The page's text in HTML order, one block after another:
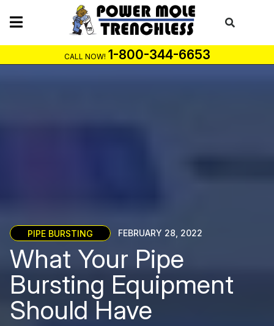
CALL NOW! 1-800-344-6653
PIPE BURSTING FEBRUARY 28, 2022
What Your Pipe
Bursting Equipment
Should Have